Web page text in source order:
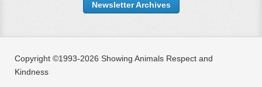
Newsletter Archives
Copyright ©1993-2026 Showing Animals Respect and
Kindness